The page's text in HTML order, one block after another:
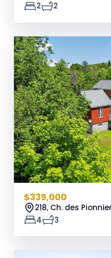
2
2
$339,000
218, Ch. des
4
3